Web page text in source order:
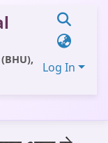
Log In